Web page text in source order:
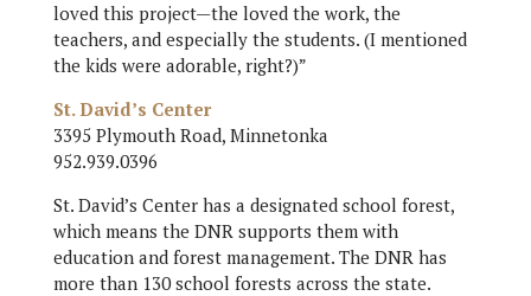
loved this project—the loved the work, the
teachers, and especially the students. (I mentioned
the kids were adorable, right?)”
St. David’s Center
3395 Plymouth Road, Minnetonka
952.939.0396
St. David’s Center has a designated school forest,
which means the DNR supports them with
education and forest management. The DNR has
more than 130 school forests across the state.